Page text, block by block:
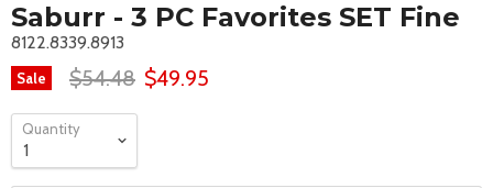
Saburr - 3 PC Favorites SET Fine
8122.8339.8913
Sale $54.48 $49.95
Quantity